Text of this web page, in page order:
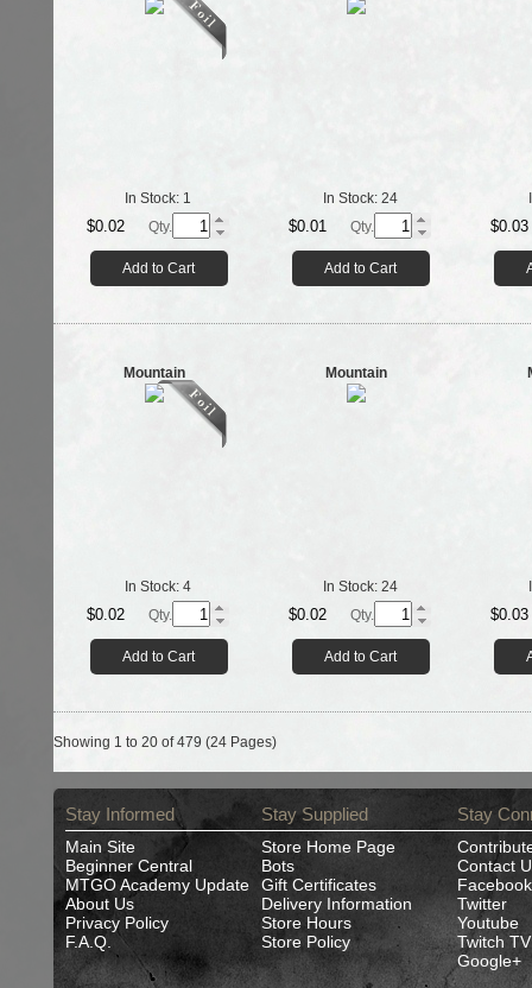
In Stock: 1
$0.02 Qty.
Add to Cart
In Stock: 24
$0.01 Qty.
Add to Cart
$0.03
Mountain
In Stock: 4
$0.02 Qty.
Add to Cart
Mountain
In Stock: 24
$0.02 Qty.
Add to Cart
$0.03
Showing 1 to 20 of 479 (24 Pages)
Stay Informed
Main Site
Beginner Central
MTGO Academy Update
About Us
Privacy Policy
F.A.Q.
Stay Supplied
Store Home Page
Bots
Gift Certificates
Delivery Information
Store Hours
Store Policy
Stay
Contact
Facebook
Twitter
Youtube
Twitch TV
Google+